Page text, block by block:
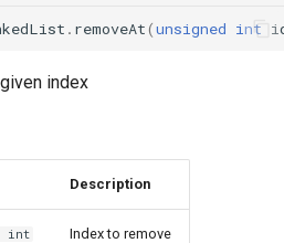
. removeAt(unsigned int
index
Description
int Index to remove